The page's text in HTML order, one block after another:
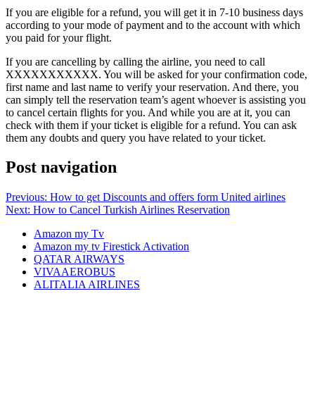
If you are eligible for a refund, you will get it in 7-10 business days
according to your mode of payment and to the account with which
you paid for your flight.
If you are cancelling by calling the airline, you need to call
XXXXXXXXXXX. You will be asked for your confirmation code,
first name and last name to verify your reservation. And there, you
can simply tell the reservation team’s agent whoever is assisting you
to cancel certain flights for you. And while you are at it, you can
check with them if your ticket is eligible for a refund. You can ask
them any doubts and query you have related to your ticket.
Post navigation
Previous: How to get Discounts and offers form United airlines
Next: How to Cancel Turkish Airlines Reservation
Amazon my Tv
Amazon my tv Firestick Activation
QATAR AIRWAYS
VIVAAEROBUS
ALITALIA AIRLINES